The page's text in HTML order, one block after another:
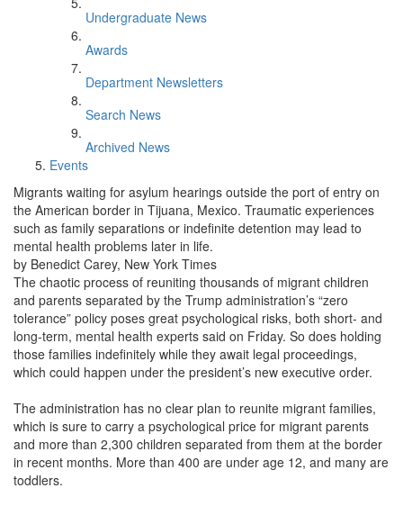
Undergraduate News
Awards
Department Newsletters
Search News
Archived News
Events
Migrants waiting for asylum hearings outside the port of entry on
the American border in Tijuana, Mexico. Traumatic experiences
such as family separations or indefinite detention may lead to
mental health problems later in life.
by Benedict Carey, New York Times
The chaotic process of reuniting thousands of migrant children
and parents separated by the Trump administration’s “zero
tolerance” policy poses great psychological risks, both short- and
long-term, mental health experts said on Friday. So does holding
those families indefinitely while they await legal proceedings,
which could happen under the president’s new executive order.
The administration has no clear plan to reunite migrant families,
which is sure to carry a psychological price for migrant parents
and more than 2,300 children separated from them at the border
in recent months. More than 400 are under age 12, and many are
toddlers.